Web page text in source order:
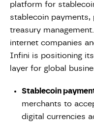
platform for
stablecoin payments,
treasury
internet companies
Infini is positioning
layer for global
Stablecoin
merchants to
digital currencies